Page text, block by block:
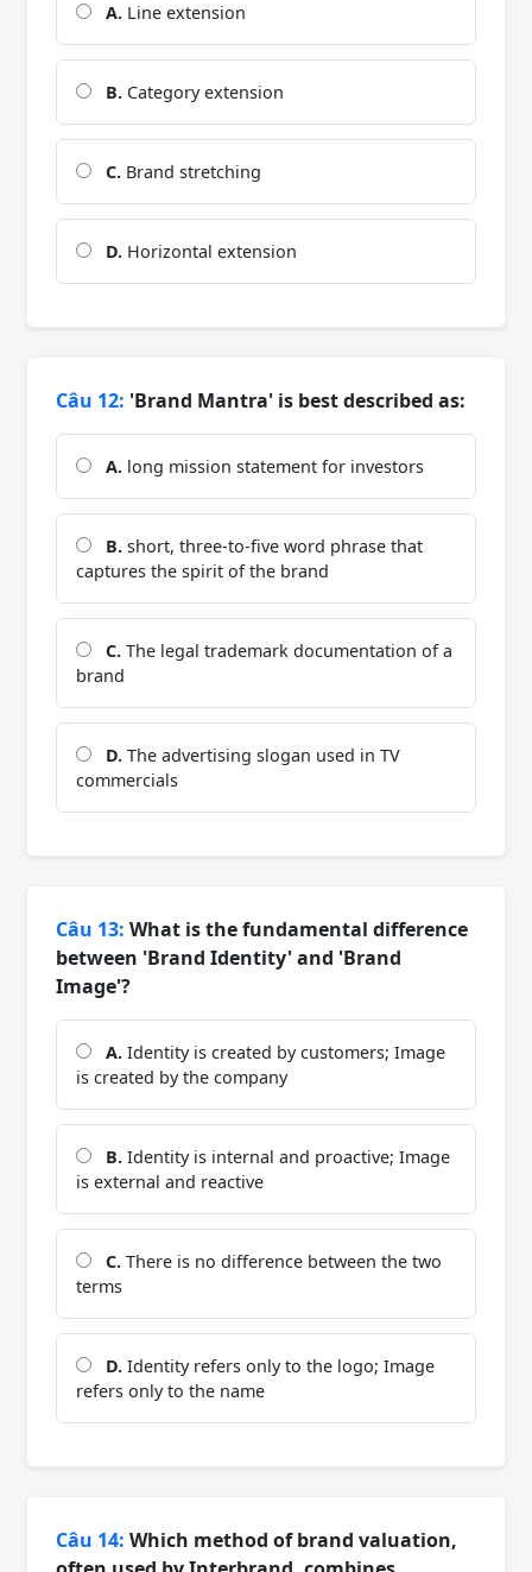
A. Line extension
B. Category extension
C. Brand stretching
D. Horizontal extension
Câu 12: 'Brand Mantra' is best described as:
A. long mission statement for investors
B. short, three-to-five word phrase that
captures the spirit of the brand
C. The legal trademark documentation of a
brand
D. The advertising slogan used in TV
commercials
Câu 13: What is the fundamental difference
between 'Brand Identity' and 'Brand
Image'?
A. Identity is created by customers; Image
is created by the company
B. Identity is internal and proactive; Image
is external and reactive
C. There is no difference between the two
terms
D. Identity refers only to the logo; Image
refers only to the name
Câu 14: Which method of brand valuation,